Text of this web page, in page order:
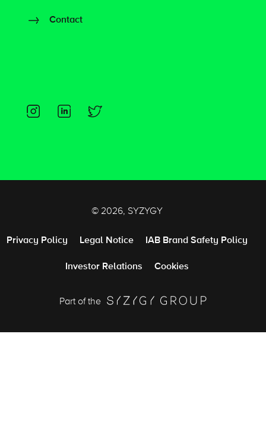
Contact
© 2026, SYZYGY
Privacy Policy Legal Notice IAB Brand Safety Policy
Investor Relations Cookies
Part of the